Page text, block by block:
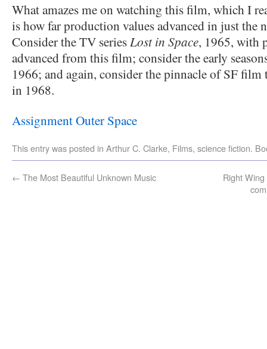
What amazes me on watching this film, which I
is how far production values advanced in just the
Consider the TV seriesLost in Space, 1965, with
advanced from this film; consider the early
1966; and again, consider the pinnacle of SF
in 1968.
Assignment Outer Space
This entry was posted in Arthur C. Clarke, Films, science fiction.
← The Most Beautiful Unknown Music
Right